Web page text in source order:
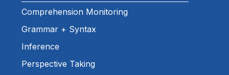
Comprehension Monitoring
Grammar + Syntax
Inference
Perspective Taking